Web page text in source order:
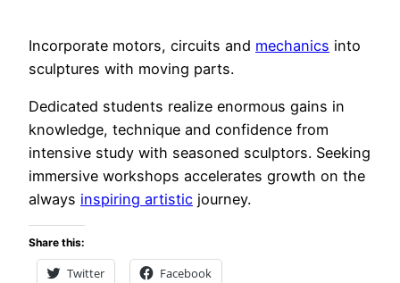
Incorporate motors, circuits and mechanics into
sculptures with moving parts.
Dedicated students realize enormous gains in
knowledge, technique and confidence from
intensive study with seasoned sculptors. Seeking
immersive workshops accelerates growth on the
always inspiring artistic journey.
Share this:
Twitter Facebook